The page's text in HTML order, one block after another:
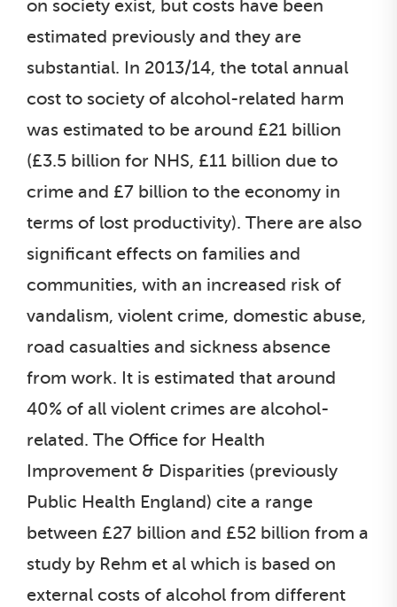
on society exist, but costs have been
estimated previously and they are
substantial. In 2013/14, the total annual
cost to society of alcohol-related harm
was estimated to be around £21 billion
(£3.5 billion for NHS, £11 billion due to
crime and £7 billion to the economy in
terms of lost productivity). There are also
significant effects on families and
communities, with an increased risk of
vandalism, violent crime, domestic abuse,
road casualties and sickness absence
from work. It is estimated that around
40% of all violent crimes are alcohol-
related. The Office for Health
Improvement & Disparities (previously
Public Health England) cite a range
between £27 billion and £52 billion from a
study by Rehm et al which is based on
external costs of alcohol from different